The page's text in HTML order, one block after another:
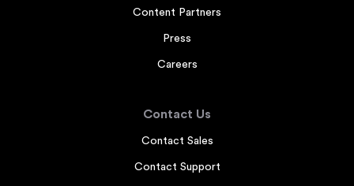
Content Partners
Press
Careers
Contact Us
Contact Sales
Contact Support